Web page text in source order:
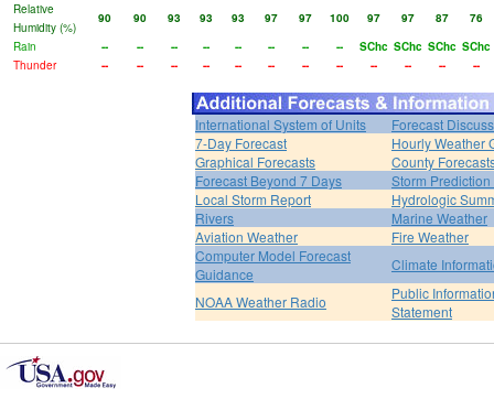
Relative
Humidity (%)
90 90 93 93 93 97 97 100 97 97 87
76
Rain
-- -- -- -- -- -- -- -- SChc SChc SChc SChc
Thunder
-- -- -- -- -- -- -- -- -- -- -- --
International System of Units
Forecast
7-Day Forecast
Hourly Weather
Graphical Forecasts
County
Forecast Beyond 7 Days
Storm
Local Storm Report
Hydrologic
Rivers
Marine Weather
Aviation Weather
Fire Weather
Computer Model Forecast
Guidance
Climate
NOAA Weather Radio
Public
Statement